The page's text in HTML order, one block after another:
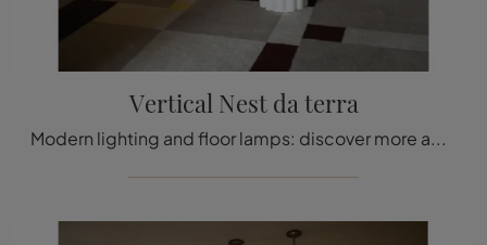
Vertical Nest da terra
Modern lighting and floor lamps: discover more about the Vertical Nest floor lamp in polycarbonate that we offer.